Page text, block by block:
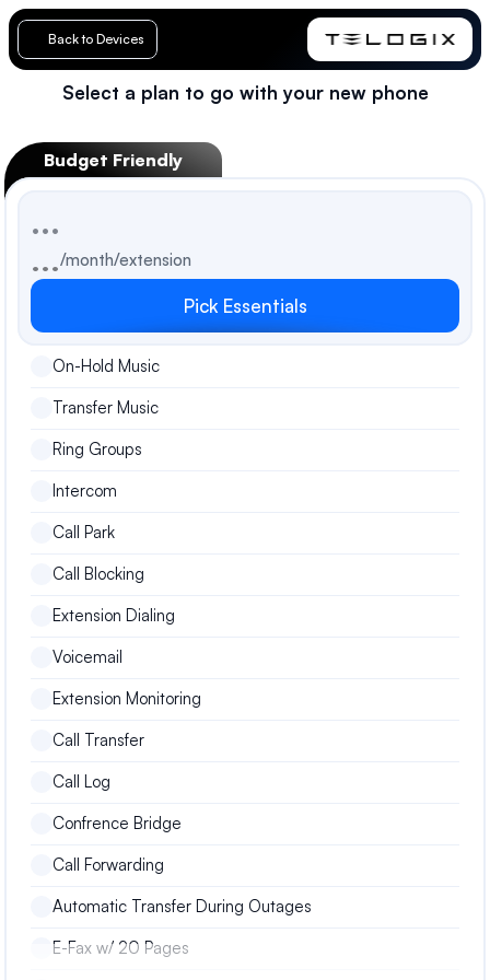
Back to Devices
Budget Friendly
...
.../month/extension
Pick Essentials
On-Hold Music
Transfer Music
Ring Groups
Intercom
Call Park
Call Blocking
Extension Dialing
Voicemail
Extension Monitoring
Call Transfer
Call Log
Confrence Bridge
Call Forwarding
Automatic Transfer During Outages
E-Fax w/ 20 Pages
Select a plan to go with your new phone